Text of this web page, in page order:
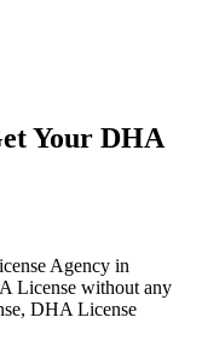
Your DHA
Agency in
License without any
DHA License